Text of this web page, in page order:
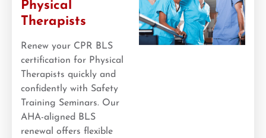
Physical
Therapists
Renew your CPR BLS
certification for Physical
Therapists quickly and
confidently with Safety
Training Seminars. Our
AHA-aligned BLS
renewal offers flexible